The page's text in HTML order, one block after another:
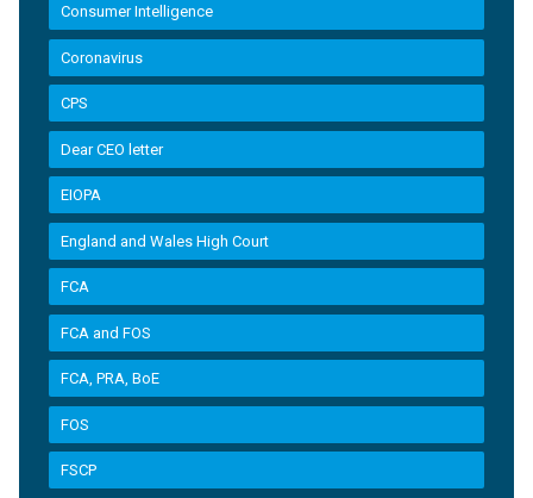
Consumer Intelligence
Coronavirus
CPS
Dear CEO letter
EIOPA
England and Wales High Court
FCA
FCA and FOS
FCA, PRA, BoE
FOS
FSCP